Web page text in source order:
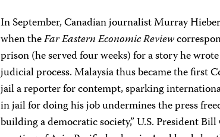
In September, Canadian journalist Murray
when theFar Eastern Economic Review
prison (he served four weeks) for a story he
judicial process. Malaysia thus became the first
jail a reporter for contempt, sparking
in jail for doing his job undermines the press
building a democratic society,” U.S. President